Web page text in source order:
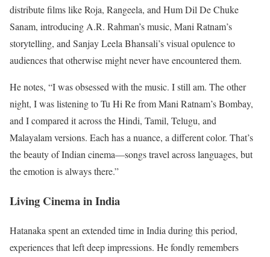
distribute films like Roja, Rangeela, and Hum Dil De Chuke
Sanam, introducing A.R. Rahman’s music, Mani Ratnam’s
storytelling, and Sanjay Leela Bhansali’s visual opulence to
audiences that otherwise might never have encountered them.
He notes, “I was obsessed with the music. I still am. The other
night, I was listening to Tu Hi Re from Mani Ratnam’s Bombay,
and I compared it across the Hindi, Tamil, Telugu, and
Malayalam versions. Each has a nuance, a different color. That’s
the beauty of Indian cinema—songs travel across languages, but
the emotion is always there.”
Living Cinema in India
Hatanaka spent an extended time in India during this period,
experiences that left deep impressions. He fondly remembers